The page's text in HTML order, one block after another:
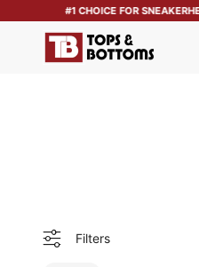
#1 CHOICE FOR SNEAKERHEADS
Tops and Bottoms USA
Filters